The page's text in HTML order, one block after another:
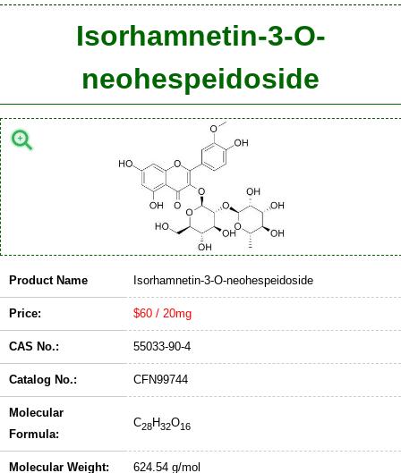
Isorhamnetin-3-O-
neohespeidoside
Product Name Isorhamnetin-3-O-neohespeidoside
Price: $60 / 20mg
CAS No.: 55033-90-4
Catalog No.: CFN99744
Molecular
Formula:
C28H32O16
Molecular Weight: 624.54 g/mol